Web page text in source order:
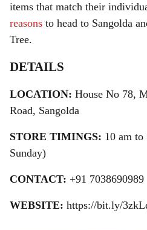
items that match their
reasons to head to Sangolda
Tree.
DETAILS
LOCATION: House No 78,
Road, Sangolda
STORE TIMINGS: 10 am
Sunday)
CONTACT: +91 7038690989
WEBSITE: https://bit.ly/